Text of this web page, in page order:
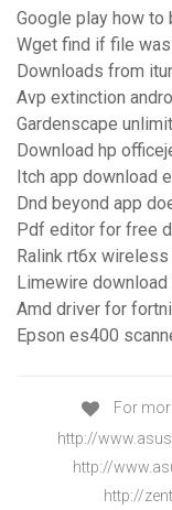
Google play how to
Wget find if file
Downloads from
Avp extinction
Gardenscape
Download hp
Itch app download
Dnd beyond app
Pdf editor for free
Ralink rt6x
Limewire
Amd driver for
Epson es400
For
http://
http://
http://